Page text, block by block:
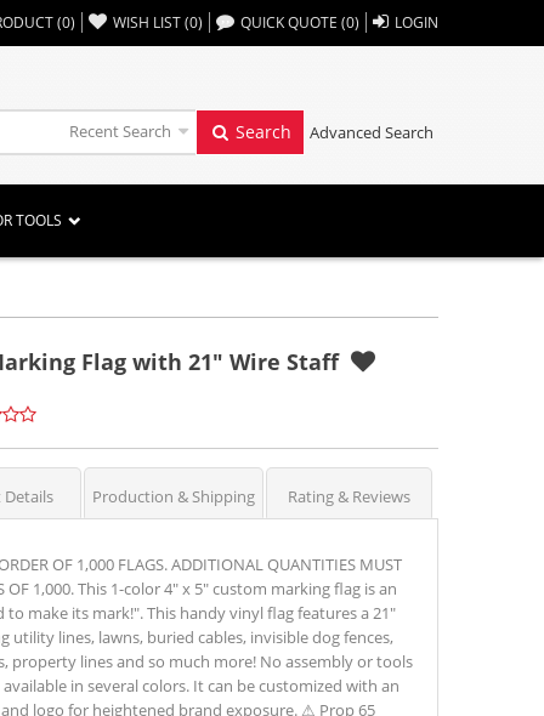
(0) WISH LIST(0) ,, QUICK QUOTE (0) LOGIN
Recent Search Search Advanced Search
TOOLS
Flag with 21" Wire Staff
Production & Shipping Rating & Reviews
OF 1,000 FLAGS. ADDITIONAL QUANTITIES MUST
OF 1,000. This 1-color 4" x 5" custom marking flag is an
make its mark!". This handy vinyl flag features a 21"
utility lines, lawns, buried cables, invisible dog fences,
property lines and so much more! No assembly or tools
in several colors. It can be customized with an
logo for heightened brand exposure. ⚠ Prop 65